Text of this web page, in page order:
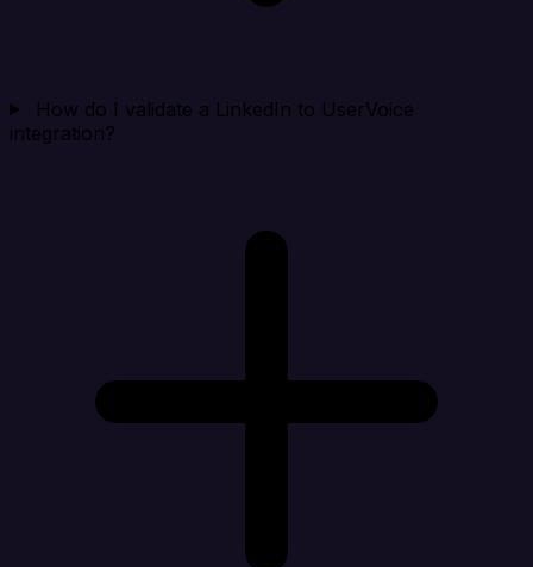
How do I validate a LinkedIn to UserVoice
integration?